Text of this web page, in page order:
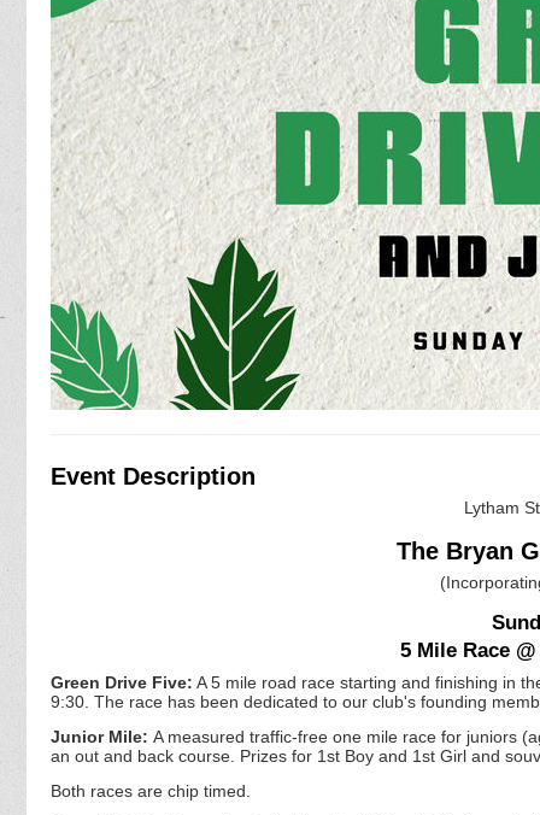
Event Description
Lytham
The Bryan
5 Mile Race
Green Drive Five: A 5 mile road race starting and finishing in
9:30. The race has been dedicated to our club's founding
Junior Mile: A measured traffic-free one mile race for juniors
an out and back course. Prizes for 1st Boy and 1st Girl and
Both races are chip timed.